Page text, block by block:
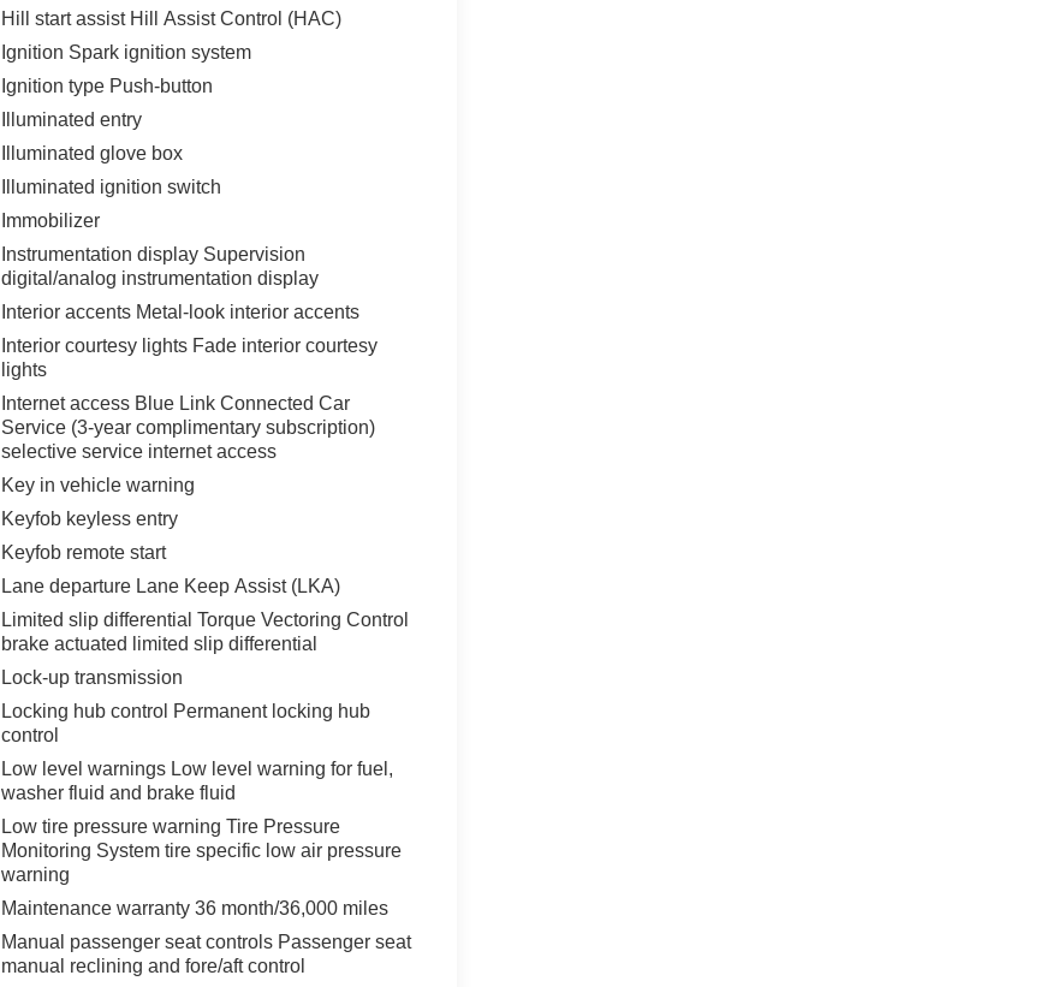
Hill start assist Hill Assist Control (HAC)
Ignition Spark ignition system
Ignition type Push-button
Illuminated entry
Illuminated glove box
Illuminated ignition switch
Immobilizer
Instrumentation display Supervision
digital/analog instrumentation display
Interior accents Metal-look interior accents
Interior courtesy lights Fade interior courtesy
lights
Internet access Blue Link Connected Car
Service (3-year complimentary subscription)
selective service internet access
Key in vehicle warning
Keyfob keyless entry
Keyfob remote start
Lane departure Lane Keep Assist (LKA)
Limited slip differential Torque Vectoring Control
brake actuated limited slip differential
Lock-up transmission
Locking hub control Permanent locking hub
control
Low level warnings Low level warning for fuel,
washer fluid and brake fluid
Low tire pressure warning Tire Pressure
Monitoring System tire specific low air pressure
warning
Maintenance warranty 36 month/36,000 miles
Manual passenger seat controls Passenger seat
manual reclining and fore/aft control